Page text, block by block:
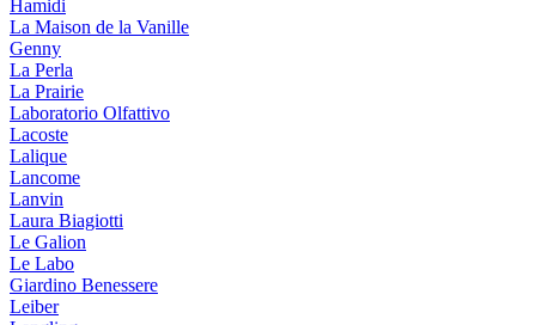
Hamidi
La Maison de la Vanille
Genny
La Perla
La Prairie
Laboratorio Olfattivo
Lacoste
Lalique
Lancome
Lanvin
Laura Biagiotti
Le Galion
Le Labo
Giardino Benessere
Leiber